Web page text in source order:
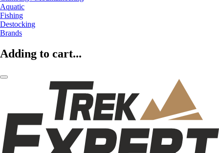
Aquatic
Fishing
Destocking
Brands
Adding to cart...